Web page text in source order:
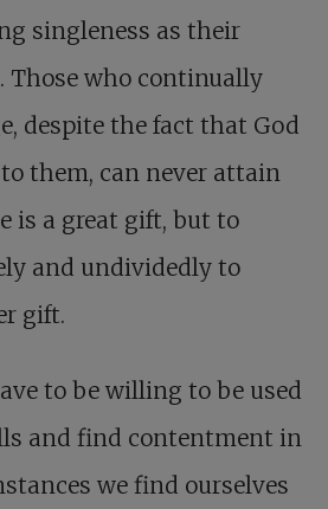
singleness as their
Those who continually
despite the fact that God
them, can never attain
is a great gift, but to
and undividedly to
gift.
to be willing to be used
and find contentment in
we find ourselves